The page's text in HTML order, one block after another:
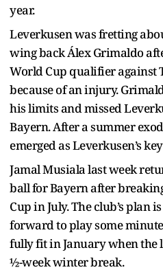
year.
Leverkusen was fretting
wing back Álex Grimaldo
World Cup qualifier against
because of an injury.
his limits and missed
Bayern. After a summer
emerged as Leverkusen’s
Jamal Musiala last week
ball for Bayern after
Cup in July. The club’s plan
forward to play some
fully fit in January when the
½-week winter break.